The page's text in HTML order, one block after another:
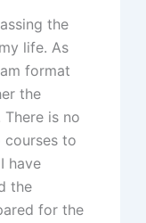
the
life. As
format
the
is no
courses to
have
the
for the